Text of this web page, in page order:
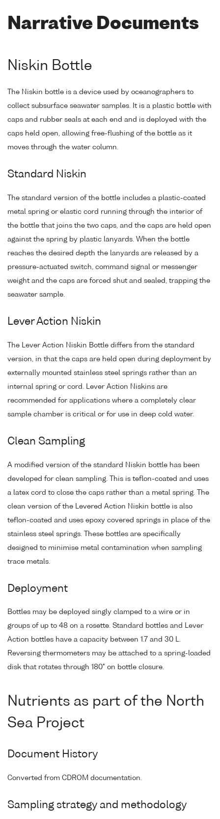
Narrative Documents
Niskin Bottle
The Niskin bottle is a device used by oceanographers to
collect subsurface seawater samples. It is a plastic bottle with
caps and rubber seals at each end and is deployed with the
caps held open, allowing free-flushing of the bottle as it
moves through the water column.
Standard Niskin
The standard version of the bottle includes a plastic-coated
metal spring or elastic cord running through the interior of
the bottle that joins the two caps, and the caps are held open
against the spring by plastic lanyards. When the bottle
reaches the desired depth the lanyards are released by a
pressure-actuated switch, command signal or messenger
weight and the caps are forced shut and sealed, trapping the
seawater sample.
Lever Action Niskin
The Lever Action Niskin Bottle differs from the standard
version, in that the caps are held open during deployment by
externally mounted stainless steel springs rather than an
internal spring or cord. Lever Action Niskins are
recommended for applications where a completely clear
sample chamber is critical or for use in deep cold water.
Clean Sampling
A modified version of the standard Niskin bottle has been
developed for clean sampling. This is teflon-coated and uses
a latex cord to close the caps rather than a metal spring. The
clean version of the Levered Action Niskin bottle is also
teflon-coated and uses epoxy covered springs in place of the
stainless steel springs. These bottles are specifically
designed to minimise metal contamination when sampling
trace metals.
Deployment
Bottles may be deployed singly clamped to a wire or in
groups of up to 48 on a rosette. Standard bottles and Lever
Action bottles have a capacity between 1.7 and 30 L.
Reversing thermometers may be attached to a spring-loaded
disk that rotates through 180° on bottle closure.
Nutrients as part of the North
Sea Project
Document History
Converted from CDROM documentation.
Sampling strategy and methodology